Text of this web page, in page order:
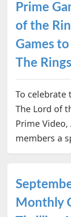
Prime
of the
Games
The
To celebrate
The Lord of
Prime
members a
Monthly